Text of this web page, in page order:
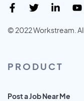
© 2022 Workstream.
PRODUCT
Post a Job Near Me